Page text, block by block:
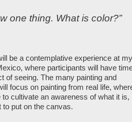
one thing. What is color?”
be a contemplative experience at my
where participants will have
of seeing. The many painting and
focus on painting from real life,
cultivate an awareness of what it is,
put on the canvas.